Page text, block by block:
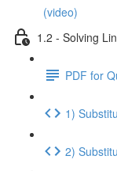
(video)
1.2 - Solving
PDF for
1)
2)